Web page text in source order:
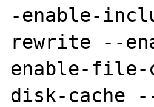
-enable-
rewrite --
enable-file-
disk-cache